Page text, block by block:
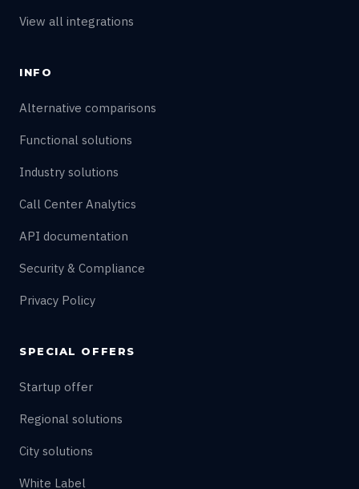
View all integrations
INFO
Alternative comparisons
Functional solutions
Industry solutions
Call Center Analytics
API documentation
Security & Compliance
Privacy Policy
SPECIAL OFFERS
Startup offer
Regional solutions
City solutions
White Label